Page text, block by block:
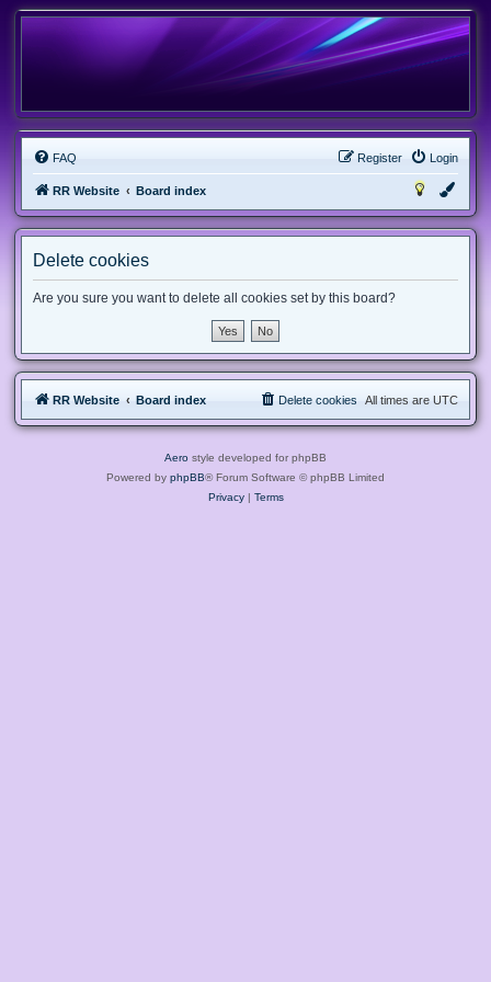
FAQ Login
Register
RR Website Board index
Delete cookies
Are you sure you want to delete all cookies set by this board?
RR Website Board index All times are UTC
Delete cookies
Aero style developed for phpBB
Powered by phpBB® Forum Software © phpBB Limited
Privacy| Terms